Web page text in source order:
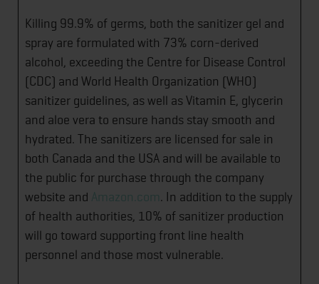
Killing 99.9% of germs, both the sanitizer gel and
spray are formulated with 73% corn-derived
alcohol, exceeding the Centre for Disease Control
(CDC) and World Health Organization (WHO)
sanitizer guidelines, as well as Vitamin E, glycerin
and aloe vera to ensure hands stay smooth and
hydrated. The sanitizers are licensed for sale in
both Canada and the USA and will be available to
the public for purchase through the company
website and Amazon.com. In addition to the supply
of health authorities, 10% of sanitizer production
will go toward supporting front line health
personnel and those most vulnerable.